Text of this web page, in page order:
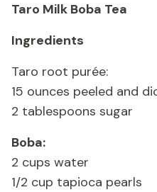
Taro Milk Boba Tea
Ingredients
Taro root purée:
15 ounces peeled and
2 tablespoons sugar
Boba:
2 cups water
1/2 cup tapioca pearls